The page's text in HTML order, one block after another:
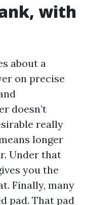
with
about a
on precise
doesn’t
really
longer
Under that
you the
Finally, many
pad. That pad